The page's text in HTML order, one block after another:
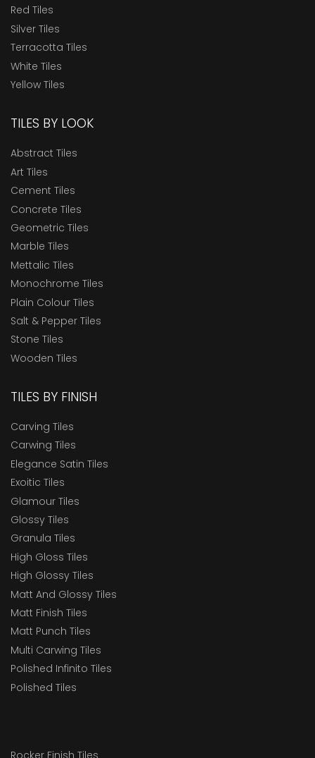
Red Tiles
Silver Tiles
Terracotta Tiles
White Tiles
Yellow Tiles
TILES BY LOOK
Abstract Tiles
Art Tiles
Cement Tiles
Concrete Tiles
Geometric Tiles
Marble Tiles
Mettalic Tiles
Monochrome Tiles
Plain Colour Tiles
Salt & Pepper Tiles
Stone Tiles
Wooden Tiles
TILES BY FINISH
Carving Tiles
Carwing Tiles
Elegance Satin Tiles
Exoitic Tiles
Glamour Tiles
Glossy Tiles
Granula Tiles
High Gloss Tiles
High Glossy Tiles
Matt And Glossy Tiles
Matt Finish Tiles
Matt Punch Tiles
Multi Carwing Tiles
Polished Infinito Tiles
Polished Tiles
Rocker Finish Tiles